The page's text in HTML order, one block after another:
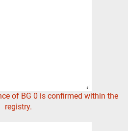
of BG 0 is confirmed within the
registry.